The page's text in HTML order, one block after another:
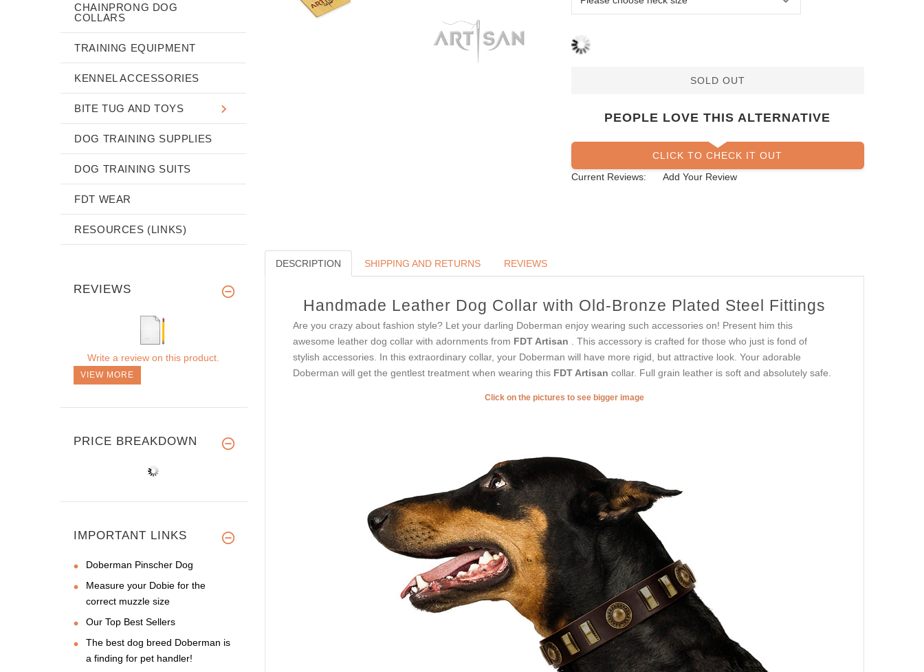
SOLD OUT
PEOPLE LOVE THIS ALTERNATIVE
CLICK TO CHECK IT OUT
Current Reviews:
Add Your Review
DESCRIPTION SHIPPING AND RETURNS REVIEWS
Handmade Leather Dog Collar with Old-Bronze Plated Steel Fittings
Are you crazy about fashion style? Let your darling Doberman enjoy wearing such accessories on! Present him this
awesome leather dog collar with adornments from FDT Artisan
. This accessory is crafted for those who just is fond of
stylish accessories. In this extraordinary collar, your Doberman will have more rigid, but attractive look. Your adorable
Doberman will get the gentlest treatment when wearing this FDT Artisan collar. Full grain leather is soft and absolutely safe.
Click on the pictures to see bigger image
CHAINPRONG DOG
COLLARS
TRAINING EQUIPMENT
KENNEL ACCESSORIES
BITE TUG AND TOYS
DOG TRAINING SUPPLIES
DOG TRAINING SUITS
FDT WEAR
RESOURCES (LINKS)
REVIEWS
Write a review on this product.
VIEW MORE
PRICE BREAKDOWN
IMPORTANT LINKS
Doberman Pinscher Dog
Measure your Dobie for the
correct muzzle size
Our Top Best Sellers
The best dog breed Doberman is
a finding for pet handler!